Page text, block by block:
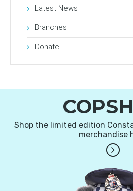
Latest News
Branches
Donate
Shop the limited edition
merchandise